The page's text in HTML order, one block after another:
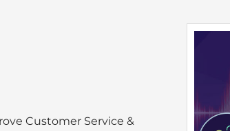
Customer Service &